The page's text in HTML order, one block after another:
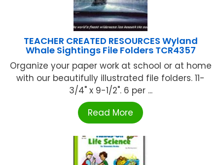
TEACHER CREATED RESOURCES Wyland
Whale Sightings File Folders TCR4357
Organize your paper work at school or at home
with our beautifully illustrated file folders. 11-
3/4" x 9-1/2". 6 per ...
Read More